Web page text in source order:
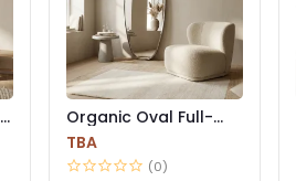
Organic Oval Full-
Length Mirror –
Minima...
TBA
(0)